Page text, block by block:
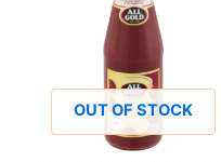
OUT OF STOCK